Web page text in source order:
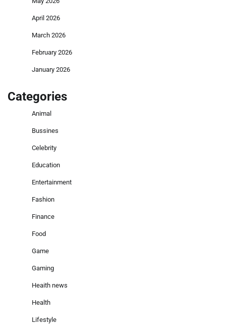
April 2026
March 2026
February 2026
January 2026
Categories
Animal
Bussines
Celebrity
Education
Entertainment
Fashion
Finance
Food
Game
Gaming
Heaith news
Health
Lifestyle